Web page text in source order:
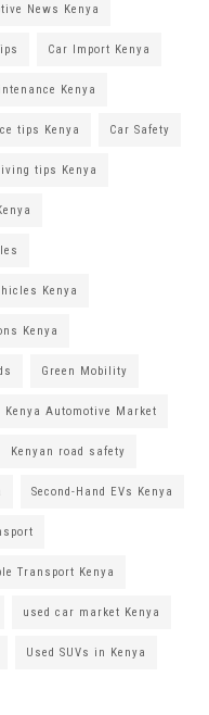
News Kenya
Car Import Kenya
Kenya
tips Kenya Car Safety
tips Kenya
Kenya
Kenya
Green Mobility
Kenya Automotive Market
Kenyan road safety
Second-Hand EVs Kenya
Transport Kenya
used car market Kenya
Used SUVs in Kenya